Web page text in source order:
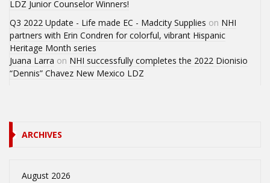
LDZ Junior Counselor Winners!
Q3 2022 Update - Life made EC - Madcity Supplies on NHI
partners with Erin Condren for colorful, vibrant Hispanic
Heritage Month series
Juana Larra on NHI successfully completes the 2022 Dionisio
“Dennis” Chavez New Mexico LDZ
ARCHIVES
August 2026